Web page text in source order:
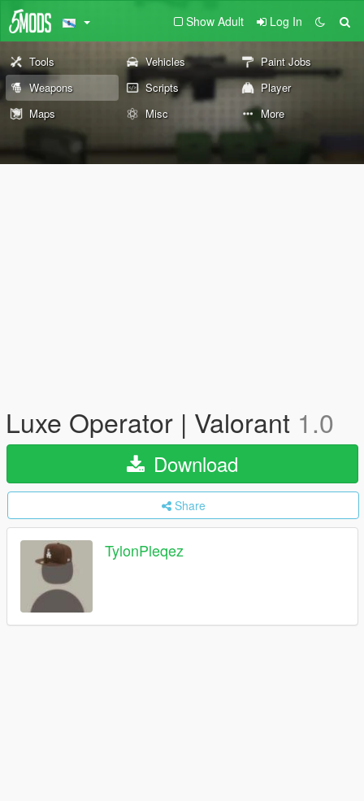
Show Adult Log In
Tools Vehicles
Paint Jobs
Weapons
Scripts
Player
Maps
Misc More
Luxe Operator | Valorant 1.0
Download
Share
TylonPleqez